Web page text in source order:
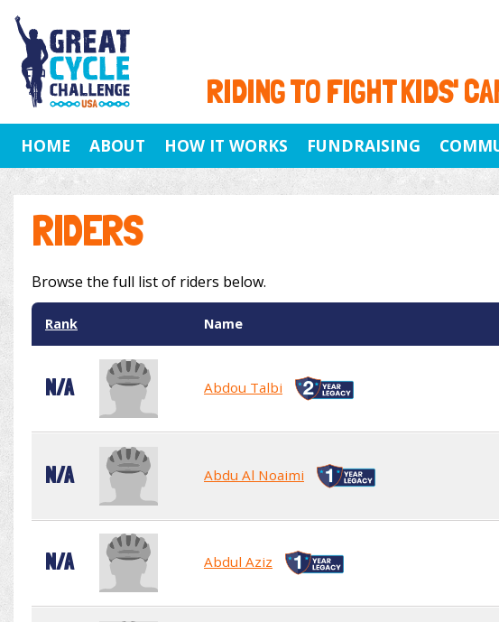
RIDING TO FIGHT KIDS'
HOME ABOUT HOW IT WORKS FUNDRAISING
RIDERS
Browse the full list of riders below.
Rank Name
N/A Abdou Talbi
N/A Abdu Al Noaimi
N/A Abdul Aziz